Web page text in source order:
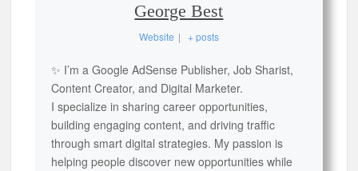
George Best
Website | + posts
✨ I’m a Google AdSense Publisher, Job Sharist,
Content Creator, and Digital Marketer.
I specialize in sharing career opportunities,
building engaging content, and driving traffic
through smart digital strategies. My passion is
helping people discover new opportunities while